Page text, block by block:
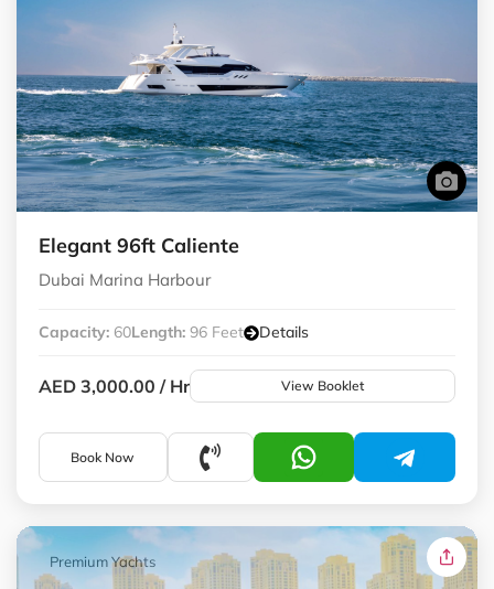
Elegant 96ft Caliente
Dubai Marina Harbour
Capacity: 60Length: 96 Feet Details
AED 3,000.00 / Hr View Booklet
Book Now
Premium Yachts